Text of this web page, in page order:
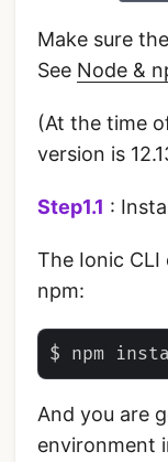
Make sure
See Node &
(At the time
version is
Step1.1 :
The Ionic
npm:
And you are
environment